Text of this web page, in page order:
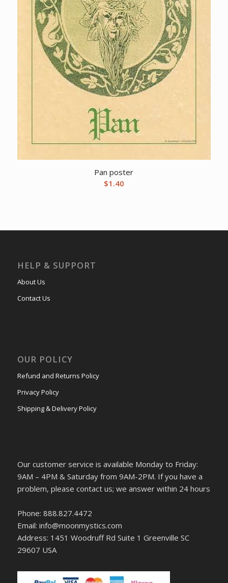
Pan poster
$1.40
HELP & SUPPORT
About Us
Contact Us
OUR POLICY
Refund and Returns Policy
Privacy Policy
Shipping & Delivery Policy
Our customer service is available Monday to Friday:
9AM – 4PM & Saturday from 9AM-2PM. If you have a
problem, please contact us; we answer within 24 hours
Phone: 888.827.4472
Email: info@moonmystics.com
Address: 1451 Woodruff Rd Suite 1 Greenville SC
29607 USA